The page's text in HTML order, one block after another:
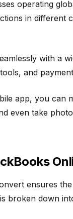
operating
in different
with a
and
app, you can
even take
ensures
broken down